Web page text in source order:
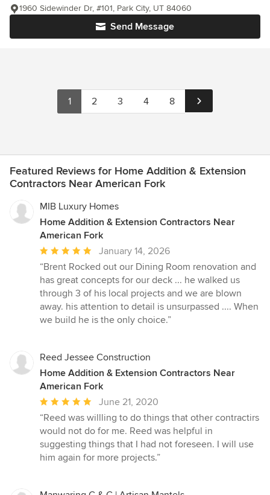
Send Message
1960 Sidewinder Dr, #101, Park City, UT 84060
1 2 3 4 8
Featured Reviews for Home Addition & Extension
Contractors Near American Fork
MIB Luxury Homes
Home Addition & Extension Contractors Near
American Fork
Average
rating:
5
out
of
5
January 14, 2026
“Brent Rocked out our Dining Room renovation and
has great concepts for our deck ... he walked us
through 3 of his local projects and we are blown
away. his attention to detail is unsurpassed .... When
we build he is the only choice.”
Reed Jessee Construction
Home Addition & Extension Contractors Near
American Fork
Average
rating:
5
out
of
June 21, 2020
“Reed was willling to do things that other contractirs
would not do for me. Reed was helpful in
suggesting things that I had not foreseen. I will use
him again for more projects.”